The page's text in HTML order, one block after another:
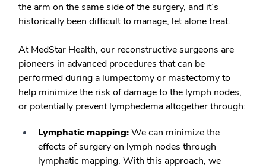
the arm on the same side of the surgery, and it’s
historically been difficult to manage, let alone treat.
At MedStar Health, our reconstructive surgeons are
pioneers in advanced procedures that can be
performed during a lumpectomy or mastectomy to
help minimize the risk of damage to the lymph nodes,
or potentially prevent lymphedema altogether through:
Lymphatic mapping:We can minimize the
effects of surgery on lymph nodes through
lymphatic mapping. With this approach, we